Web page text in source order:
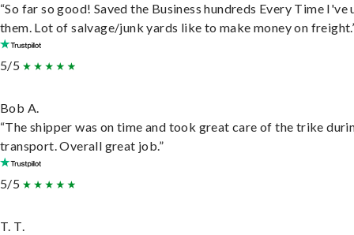
“So far so good! Saved the Business hundreds Every Time I've
them. Lot of salvage/junk yards like to make money on
5/5
Bob A.
“The shipper was on time and took great care of the trike
transport. Overall great job.”
5/5
T. T.